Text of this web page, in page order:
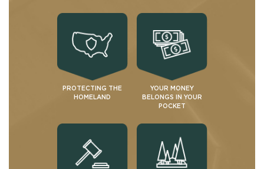
PROTECTING THE
HOMELAND
YOUR MONEY
BELONGS IN YOUR
POCKET